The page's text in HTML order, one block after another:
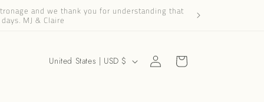
and we thank you for understanding that
MJ & Claire
Dear Friends and
United States | USD $
Log
in
Cart